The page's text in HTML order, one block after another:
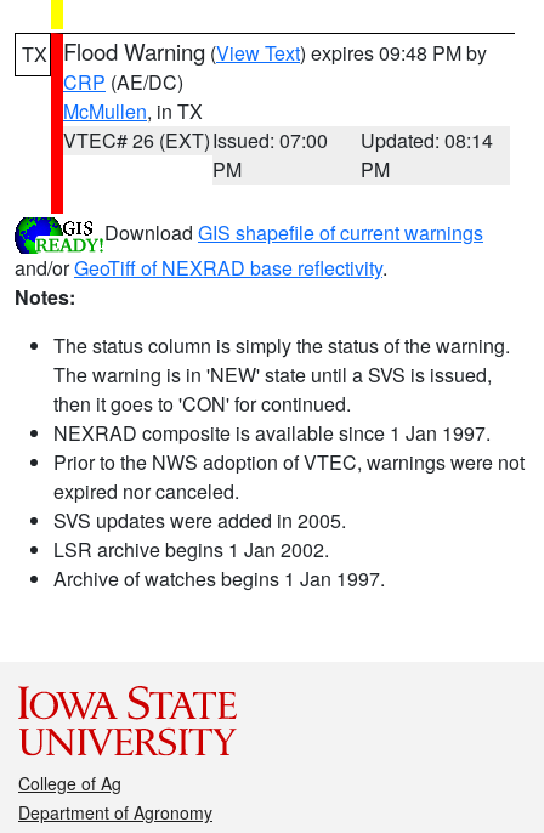
TX Flood Warning (View Text) expires 09:48 PM by
CRP (AE/DC)
McMullen, in TX
VTEC# 26 (EXT)Issued: 07:00
PM
Updated: 08:14
PM
Download GIS shapefile of current warnings
and/orGeoTiff of NEXRAD base reflectivity.
Notes:
The status column is simply the status of the warning.
The warning is in 'NEW' state until a SVS is issued,
then it goes to 'CON' for continued.
NEXRAD composite is available since 1 Jan 1997.
Prior to the NWS adoption of VTEC, warnings were not
expired nor canceled.
SVS updates were added in 2005.
LSR archive begins 1 Jan 2002.
Archive of watches begins 1 Jan 1997.
College of Ag
Department of Agronomy